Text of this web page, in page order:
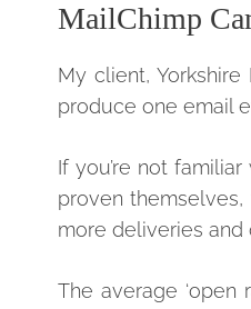
MailChimp
My client,
produce one email
If you’re not
proven
more deliveries and
The average